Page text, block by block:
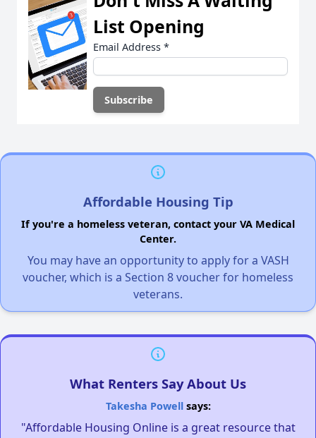
List Opening
Email Address *
Affordable Housing Tip
If you're a homeless veteran, contact your VA Medical
Center.
You may have an opportunity to apply for a VASH
voucher, which is a Section 8 voucher for homeless
veterans.
What Renters Say About Us
Takesha Powellsays:
"Affordable Housing Online is a great resource that